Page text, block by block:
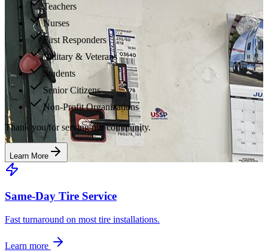
Teachers
Nurses
First Responders
Military & Veterans
Students
Senior Citizens
Non-Profit Organizations
Thank you for serving our community.
Learn More
Same-Day Tire Service
Fast turnaround on most tire installations.
Learn more